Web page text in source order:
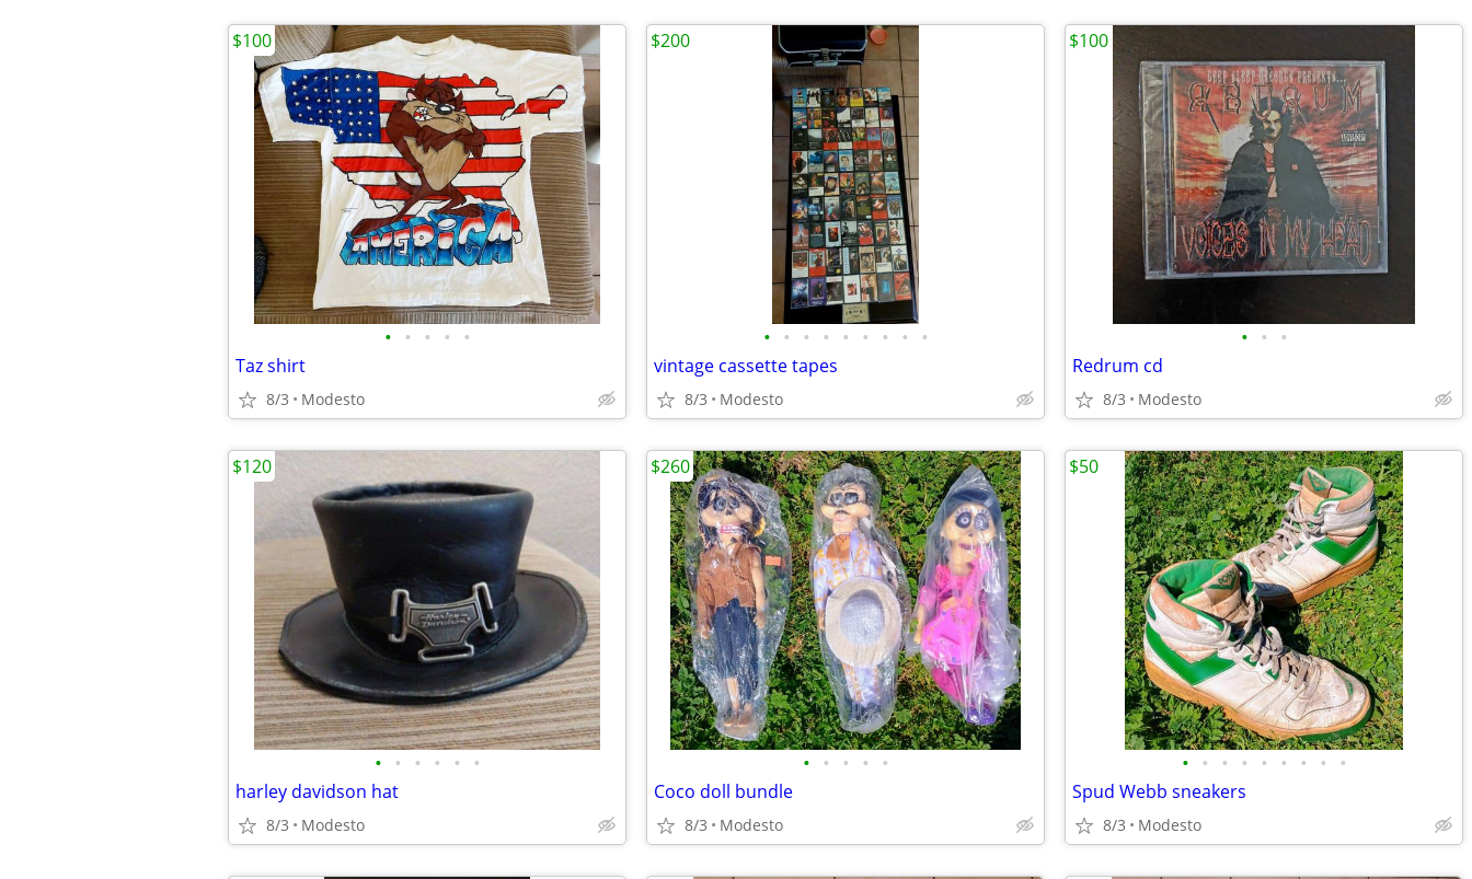
• • • • •
Taz shirt
8/3 Modesto
$100
• • • • • • • • •
vintage cassette tapes
8/3 Modesto
$200
• • •
Redrum cd
8/3 Modesto
$100
• • • • • •
harley davidson hat
8/3 Modesto
$120
• • • • •
Coco doll bundle
8/3 Modesto
$260
• • • • • • • • •
Spud Webb sneakers
8/3 Modesto
$50